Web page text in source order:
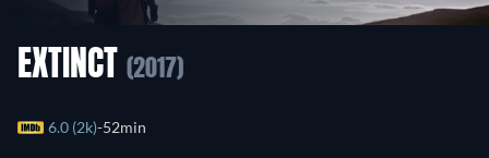
EXTINCT (2017)
6.0 (2k) 52min